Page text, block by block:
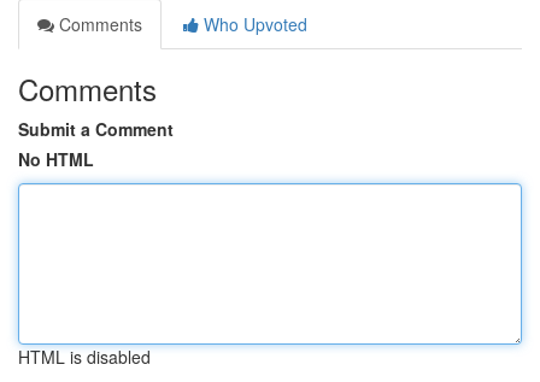
Comments
Who Upvoted
Comments
Submit a Comment
No HTML
HTML is disabled